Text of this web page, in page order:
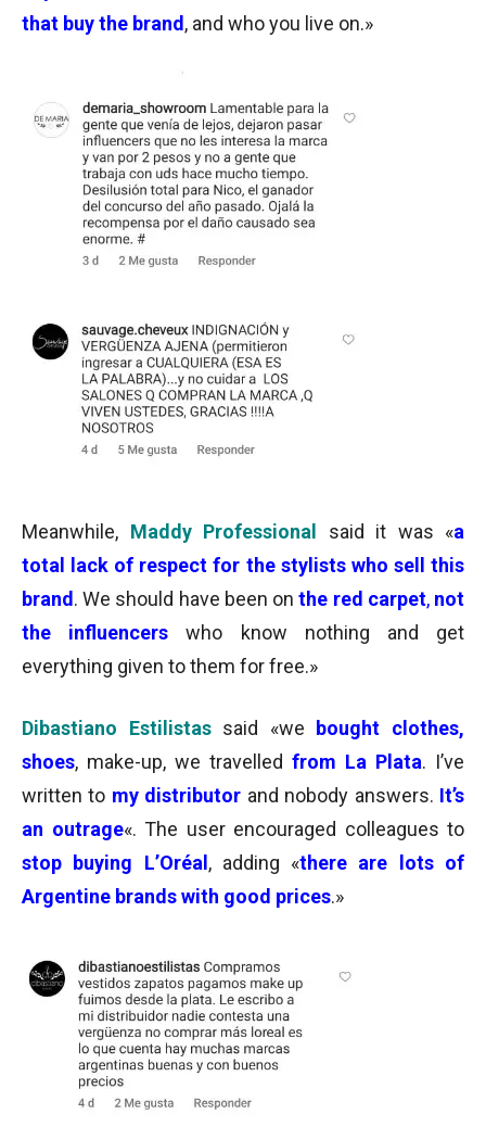
that buy the brand, and who you live on.»
Meanwhile, Maddy Professional said it was «a
total lack of respect for the stylists who sell this
brand. We should have been onthe red carpet, not
the influencers who know nothing and get
everything given to them for free.»
Dibastiano Estilistassaid «we
bought clothes,
shoes, make-up, we travelled from La Plata. I’ve
written to my distributor and nobody answers. It’s
an outrage«. The user encouraged colleagues to
stop buying
L’Oréal , adding «there are lots of
Argentine brands with good prices.»